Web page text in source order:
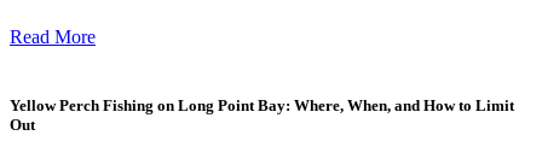
Read More
Yellow Perch Fishing on Long Point Bay: Where, When, and How to Limit
Out